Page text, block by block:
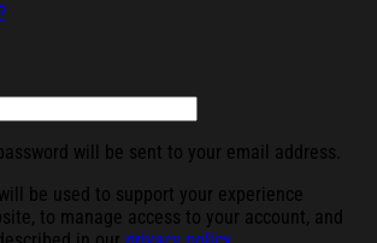
will be sent to your email address.
be used to support your experience
to manage access to your account, and